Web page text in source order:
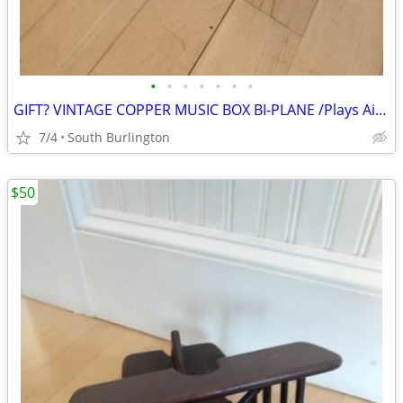
• • • • • • •
GIFT? VINTAGE COPPER MUSIC BOX BI-PLANE /Plays Air Force March song
7/4 South Burlington
$50